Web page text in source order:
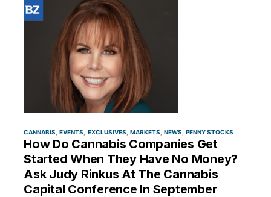
CANNABIS EVENTS EXCLUSIVES MARKETS NEWS PENNY STOCKS
How Do Cannabis Companies Get
Started When They Have No Money?
Ask Judy Rinkus At The Cannabis
Capital Conference In September